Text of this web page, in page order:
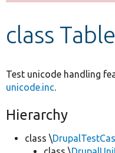
Develop for
class
Test unicode handling
unicode.inc.
Hierarchy
class \